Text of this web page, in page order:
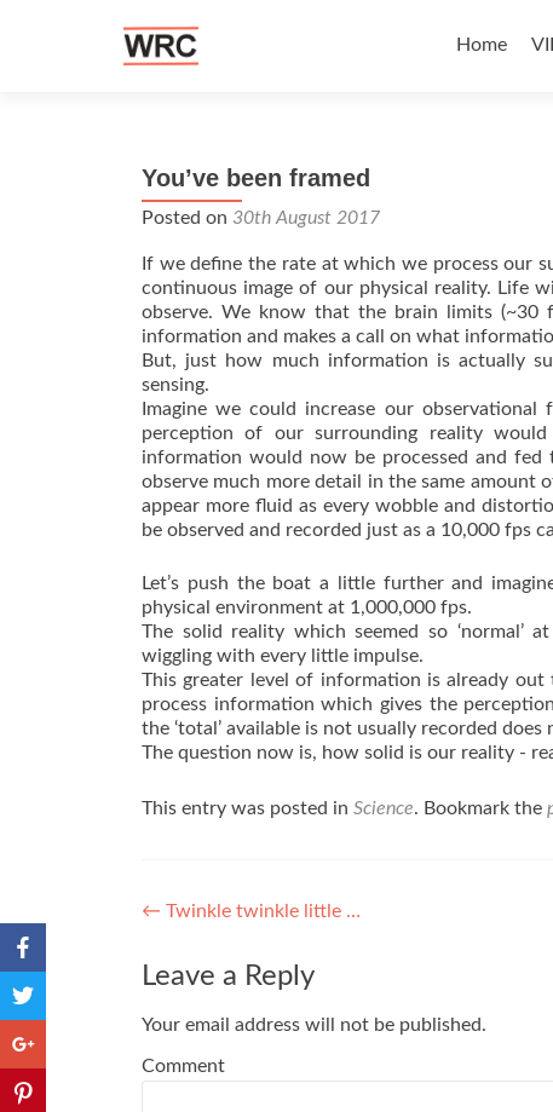
Home
You’ve been framed
Posted on 30th August 2017
If we define the rate at which we process our
continuous image of our physical reality. Life
observe. We know that the brain limits
information and makes a call on what
But, just how much information is actually
sensing.
Imagine we could increase our
perception of our surrounding reality
information would now be processed and
observe much more detail in the same amount
appear more fluid as every wobble and
be observed and recorded just as a 10,000 fps
Let’s push the boat a little further and
physical environment at 1,000,000 fps.
The solid reality which seemed so ‘normal’
wiggling with every little impulse.
This greater level of information is already
process information which gives the
the ‘total’ available is not usually recorded
The question now is, how solid is our reality -
This entry was posted in Science. Bookmark the
Post navigation
← Twinkle twinkle little …
Leave a Reply
Your email address will not be published.
Comment